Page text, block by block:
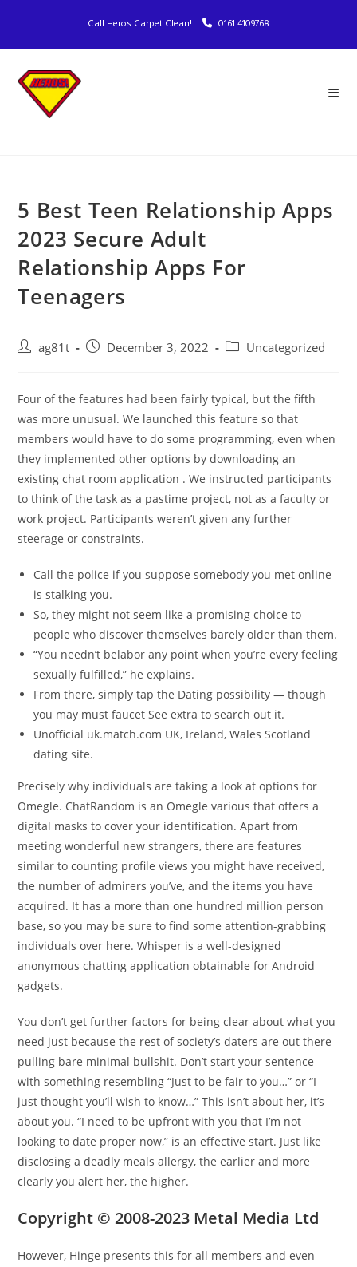
Call Heros Carpet Clean! 0161 4109768
5 Best Teen Relationship Apps
2023 Secure Adult
Relationship Apps For
Teenagers
ag81t December 3, 2022 Uncategorized
Four of the features had been fairly typical, but the fifth
was more unusual. We launched this feature so that
members would have to do some programming, even when
they implemented other options by downloading an
existing chat room application . We instructed participants
to think of the task as a pastime project, not as a faculty or
work project. Participants weren’t given any further
steerage or constraints.
Call the police if you suppose somebody you met online
is stalking you.
So, they might not seem like a promising choice to
people who discover themselves barely older than them.
“You needn’t belabor any point when you’re every feeling
sexually fulfilled,” he explains.
From there, simply tap the Dating possibility — though
you may must faucet See extra to search out it.
Unofficial uk.match.com UK, Ireland, Wales Scotland
dating site.
Precisely why individuals are taking a look at options for
Omegle. ChatRandom is an Omegle various that offers a
digital masks to cover your identification. Apart from
meeting wonderful new strangers, there are features
similar to counting profile views you might have received,
the number of admirers you’ve, and the items you have
acquired. It has a more than one hundred million person
base, so you may be sure to find some attention-grabbing
individuals over here. Whisper is a well-designed
anonymous chatting application obtainable for Android
gadgets.
You don’t get further factors for being clear about what you
need just because the rest of society’s daters are out there
pulling bare minimal bullshit. Don’t start your sentence
with something resembling “Just to be fair to you…” or “I
just thought you’ll wish to know…” This isn’t about her, it’s
about you. “I need to be upfront with you that I’m not
looking to date proper now,” is an effective start. Just like
disclosing a deadly meals allergy, the earlier and more
clearly you alert her, the higher.
Copyright © 2008-2023 Metal Media Ltd
However, Hinge presents this for all members and even